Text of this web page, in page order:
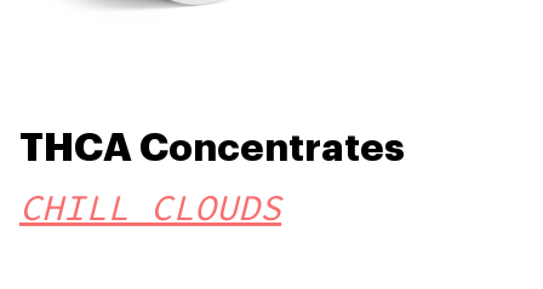
THCA Concentrates
CHILL CLOUDS